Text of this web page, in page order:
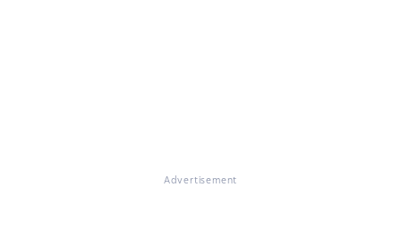
Advertisement